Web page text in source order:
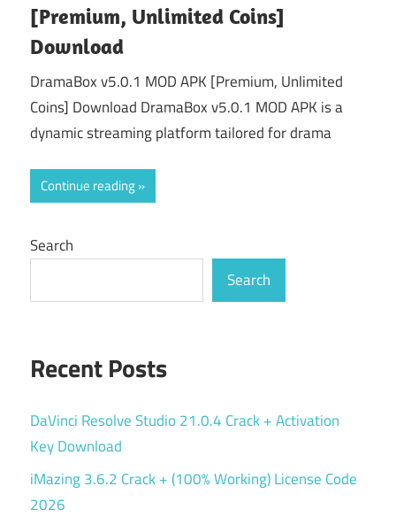
[Premium, Unlimited Coins]
Download
DramaBox v5.0.1 MOD APK [Premium, Unlimited
Coins] Download DramaBox v5.0.1 MOD APK is a
dynamic streaming platform tailored for drama
Continue reading
Search
Search
Recent Posts
DaVinci Resolve Studio 21.0.4 Crack + Activation
Key Download
iMazing 3.6.2 Crack + (100% Working) License Code
2026